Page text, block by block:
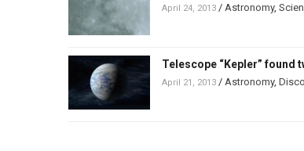
April 24, 2013 / Astronomy,
Telescope “Kepler” found
April 21, 2013 / Astronomy,